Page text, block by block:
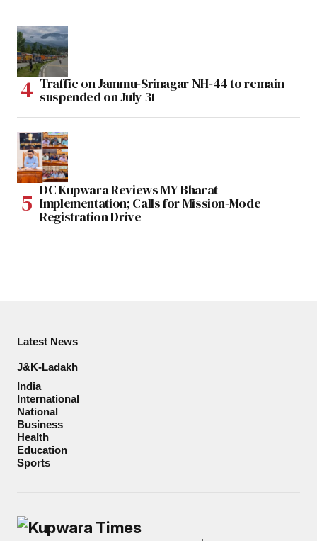
Traffic on Jammu-Srinagar NH-44 to remain
suspended on July 31
DC Kupwara Reviews MY Bharat
Implementation; Calls for Mission-Mode
Registration Drive
Latest News
J&K-Ladakh
India
International
National
Business
Health
Education
Sports